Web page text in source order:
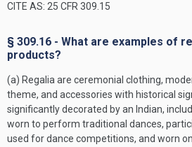
CITE AS: 25 CFR 309.15
§ 309.16 - What are examples of
products?
(a) Regalia are ceremonial clothing,
theme, and accessories with historical
significantly decorated by an Indian,
worn to perform traditional dances,
used for dance competitions, and worn